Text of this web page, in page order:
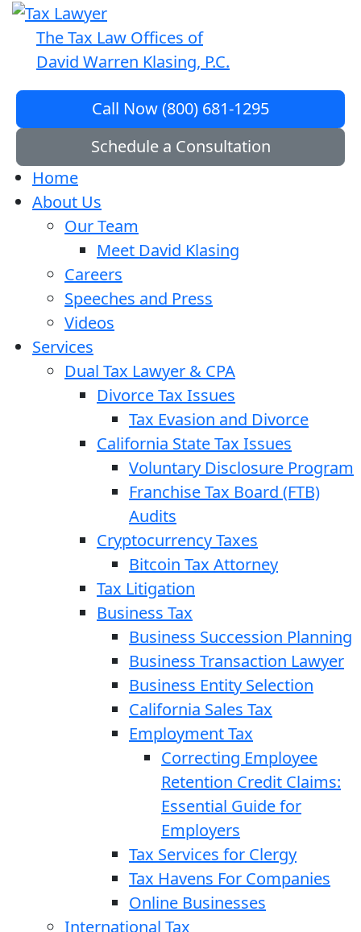
The Tax Law Offices of
David Warren Klasing, P.C.
Call Now (800) 681-1295
Schedule a Consultation
Home
About Us
Our Team
Meet David Klasing
Careers
Speeches and Press
Videos
Services
Dual Tax Lawyer & CPA
Divorce Tax Issues
Tax Evasion and Divorce
California State Tax Issues
Voluntary Disclosure Program
Franchise Tax Board (FTB)
Audits
Cryptocurrency Taxes
Bitcoin Tax Attorney
Tax Litigation
Business Tax
Business Succession Planning
Business Transaction Lawyer
Business Entity Selection
California Sales Tax
Employment Tax
Correcting Employee
Retention Credit Claims:
Essential Guide for
Employers
Tax Services for Clergy
Tax Havens For Companies
Online Businesses
International Tax